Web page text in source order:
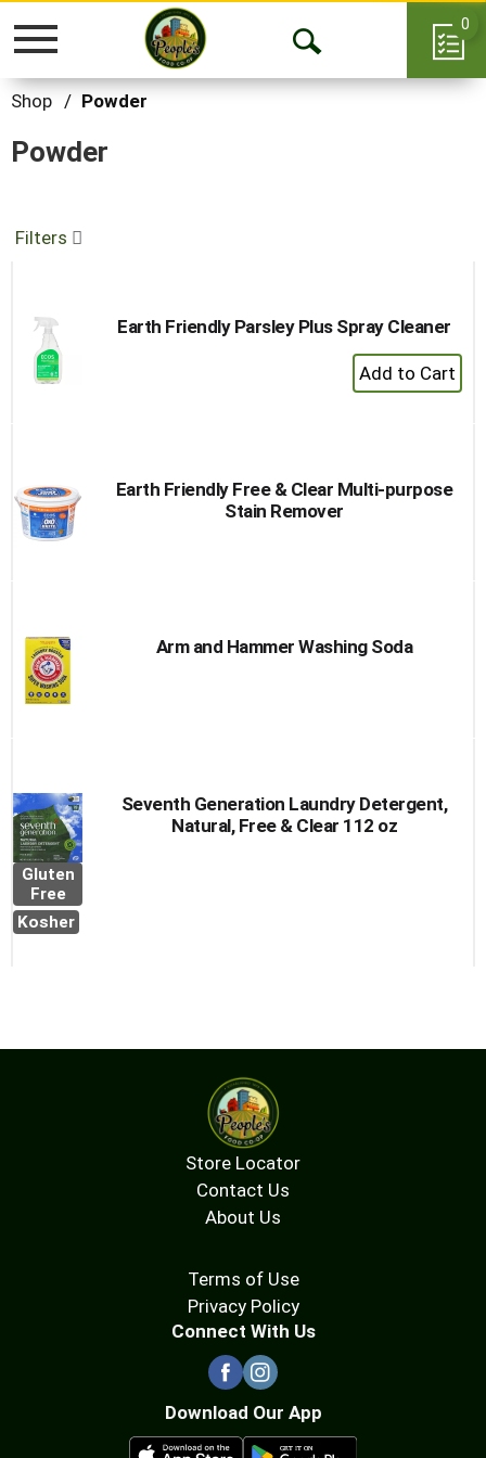
Toggle
Open
0
Shop / Powder
Powder
Filters
Earth Friendly Parsley Plus Spray Cleaner
+
Add
Earth Friendly Free & Clear Multi-purpose
Stain Remover
Arm and Hammer Washing Soda
Gluten
Free
Kosher
Seventh Generation Laundry Detergent,
Natural, Free & Clear 112 oz
Store Locator
Contact Us
About Us
Terms of Use
Privacy Policy
Connect With Us
Download Our App